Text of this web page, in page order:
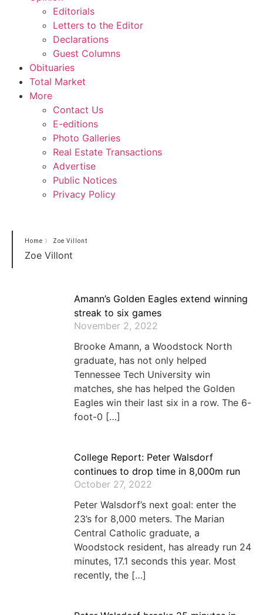
Editorials
Letters to the Editor
Declarations
Guest Columns
Obituaries
Total Market
More
Contact Us
E-editions
Photo Galleries
Real Estate Transactions
Advertise
Public Notices
Privacy Policy
Home 〉 Zoe Villont
Zoe Villont
Amann’s Golden Eagles extend winning
streak to six games
November 2, 2022
Brooke Amann, a Woodstock North
graduate, has not only helped
Tennessee Tech University win
matches, she has helped the Golden
Eagles win their last six in a row. The 6-
foot-0 […]
College Report: Peter Walsdorf
continues to drop time in 8,000m run
October 27, 2022
Peter Walsdorf’s next goal: enter the
23’s for 8,000 meters. The Marian
Central Catholic graduate, a
Woodstock resident, has already run 24
minutes, 17.1 seconds this year. Most
recently, the […]